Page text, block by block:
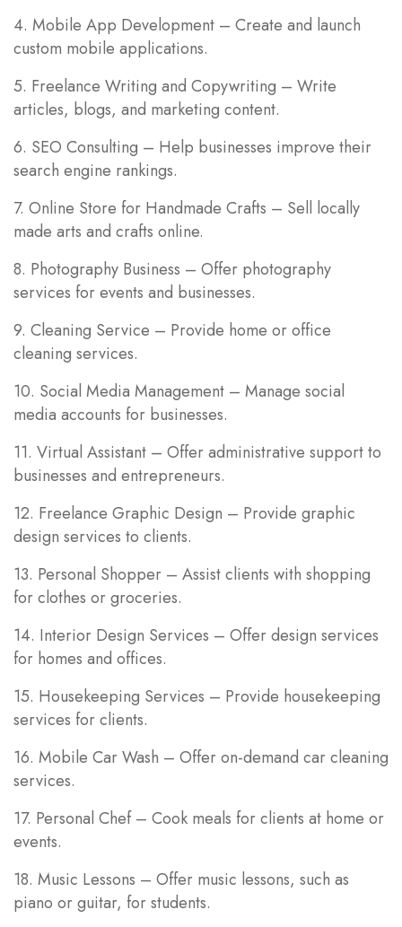
4. Mobile App Development – Create and launch
custom mobile applications.
5. Freelance Writing and Copywriting – Write
articles, blogs, and marketing content.
6. SEO Consulting – Help businesses improve their
search engine rankings.
7. Online Store for Handmade Crafts – Sell locally
made arts and crafts online.
8. Photography Business – Offer photography
services for events and businesses.
9. Cleaning Service – Provide home or office
cleaning services.
10. Social Media Management – Manage social
media accounts for businesses.
11. Virtual Assistant – Offer administrative support to
businesses and entrepreneurs.
12. Freelance Graphic Design – Provide graphic
design services to clients.
13. Personal Shopper – Assist clients with shopping
for clothes or groceries.
14. Interior Design Services – Offer design services
for homes and offices.
15. Housekeeping Services – Provide housekeeping
services for clients.
16. Mobile Car Wash – Offer on-demand car cleaning
services.
17. Personal Chef – Cook meals for clients at home or
events.
18. Music Lessons – Offer music lessons, such as
piano or guitar, for students.